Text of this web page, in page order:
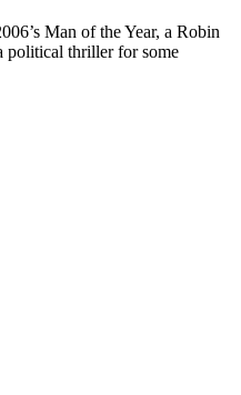
Man of the Year, a Robin
political thriller for some